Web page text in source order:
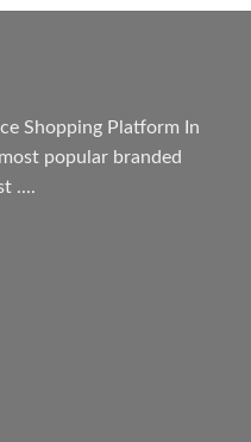
₨ 1,800.00
Shopping Platform In
popular branded
....